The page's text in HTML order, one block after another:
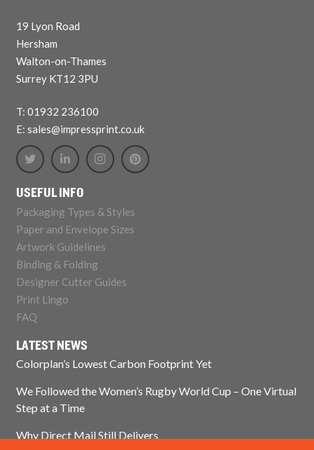
19 Lyon Road
Hersham
Walton-on-Thames
Surrey KT12 3PU
T: 01932 236100
E: sales@impressprint.co.uk
USEFUL INFO
Packaging Types & Styles
Paper and Envelope Sizes
Artwork Guidelines
Binding & Folding
Designer Cutter Guides
Print Lingo
FAQ
LATEST NEWS
Colorplan’s Lowest Carbon Footprint Yet
We Followed the Women’s Rugby World Cup – One Virtual
Step at a Time
Why Direct Mail Still Delivers